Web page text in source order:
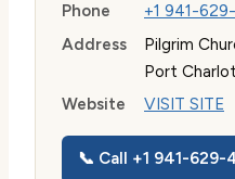
Phone
+1 941-
Address
Pilgrim
Port
Website
VISIT SITE
📞 Call +1 941-629-